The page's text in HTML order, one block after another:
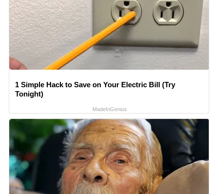
1 Simple Hack to Save on Your Electric Bill (Try
Tonight)
MadeInGenius